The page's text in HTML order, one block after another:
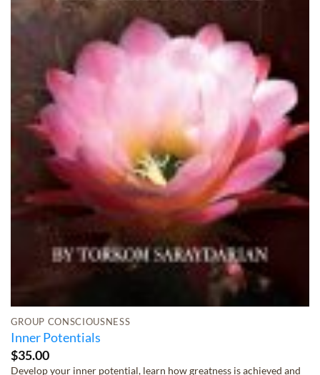
GROUP CONSCIOUSNESS
Inner Potentials
$35.00
Develop your inner potential, learn how greatness is achieved and